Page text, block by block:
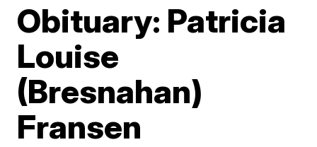
Obituary: Patricia
Louise
(Bresnahan)
Fransen